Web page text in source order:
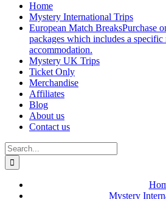
Home
Mystery International Trips
European Match BreaksPurchase
packages which includes a
accommodation.
Mystery UK Trips
Ticket Only
Merchandise
Affiliates
Blog
About us
Contact us
Search
for:
Mystery